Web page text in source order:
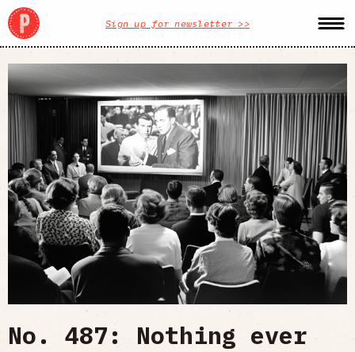
Sign up for newsletter >>
No. 487: Nothing ever